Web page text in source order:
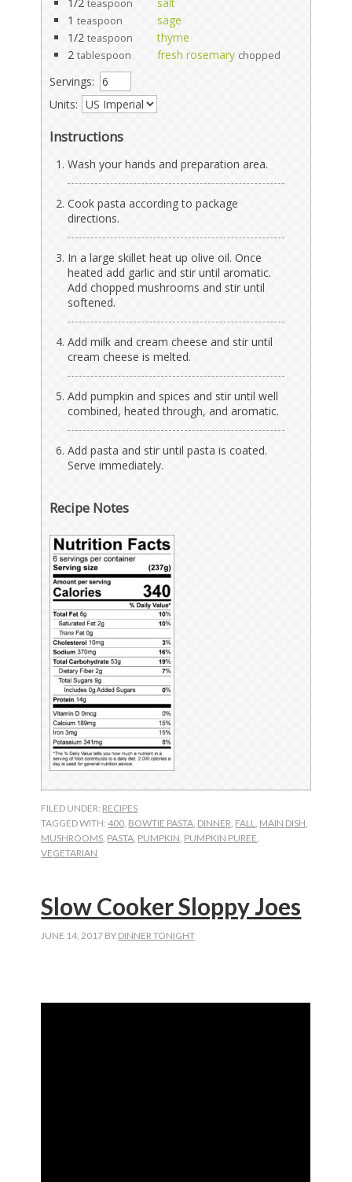
teaspoon
1 teaspoon
sage
1/2 teaspoon
thyme
2 tablespoon fresh rosemary chopped
Servings:
Units:
Instructions
Wash your hands and preparation area.
Cook pasta according to package
directions.
In a large skillet heat up olive oil. Once
heated add garlic and stir until aromatic.
Add chopped mushrooms and stir until
softened.
Add milk and cream cheese and stir until
cream cheese is melted.
Add pumpkin and spices and stir until well
combined, heated through, and aromatic.
Add pasta and stir until pasta is coated.
Serve immediately.
Recipe Notes
FILED UNDER: RECIPES
TAGGED WITH:400 BOWTIE PASTA DINNER FALL MAIN DISH
MUSHROOMS PASTA PUMPKIN PUMPKIN PUREE
VEGETARIAN
Slow Cooker Sloppy Joes
JUNE 14, 2017 BY DINNER TONIGHT